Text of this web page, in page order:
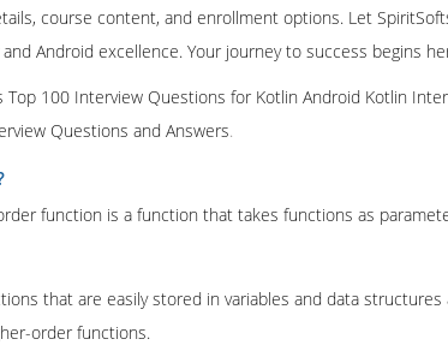
course content, and enrollment options. Let
Android excellence. Your journey to success begins
100 Interview Questions for Kotlin Android Kotlin
Questions and Answers.
function is a function that takes functions as
that are easily stored in variables and data structures
order functions.